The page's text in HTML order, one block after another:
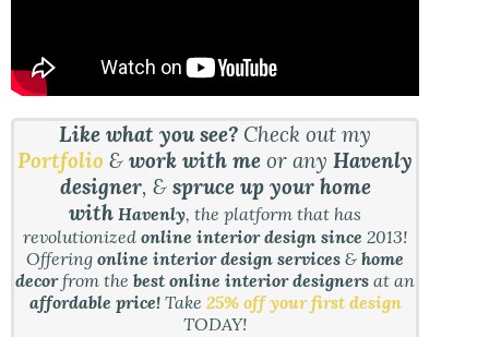
Like what you see? Check out my
Portfolio &work with meor anyHavenly
designer, & spruce up your home
with Havenly, the platform that has
revolutionizedonline interior design since2013!
Offeringonline interior design services &home
decorfrom thebest online interior designers at an
affordable price!Take 25% off your first design
TODAY!